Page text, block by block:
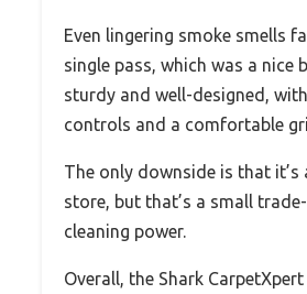
Even lingering smoke smells
single pass, which was a nice
sturdy and well-designed,
controls and a comfortable
The only downside is that it’s
store, but that’s a small
cleaning power.
Overall, the Shark